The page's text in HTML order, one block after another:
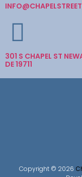
301 S CHAPEL ST
DE 19711
Copyright © 2026